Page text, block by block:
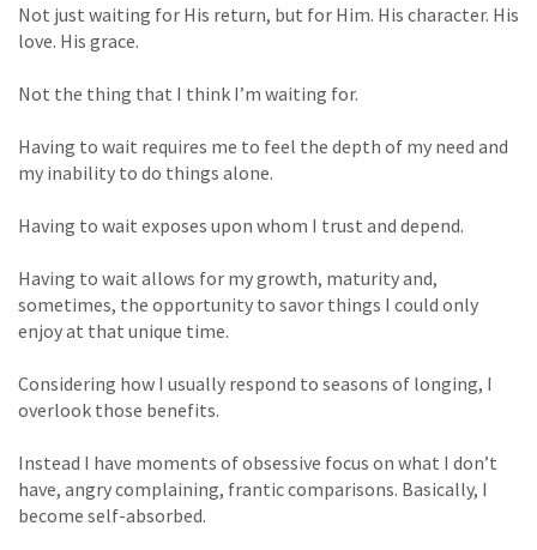
Not just waiting for His return, but for Him. His character. His
love. His grace.
Not the thing that I think I’m waiting for.
Having to wait requires me to feel the depth of my need and
my inability to do things alone.
Having to wait exposes upon whom I trust and depend.
Having to wait allows for my growth, maturity and,
sometimes, the opportunity to savor things I could only
enjoy at that unique time.
Considering how I usually respond to seasons of longing, I
overlook those benefits.
Instead I have moments of obsessive focus on what I don’t
have, angry complaining, frantic comparisons. Basically, I
become self-absorbed.